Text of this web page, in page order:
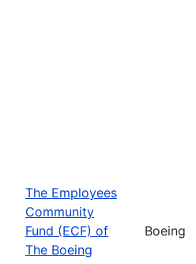
The Employees
Community
Fund (ECF) of
The Boeing
Boeing